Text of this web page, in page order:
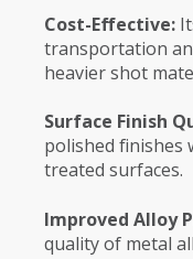
Cost-Effective:
transportation
heavier shot
Surface Finish
polished
treated surfaces.
Improved Alloy
quality of metal